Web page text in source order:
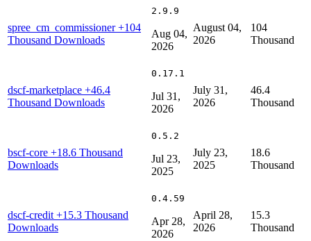
spree_cm_commissioner+104
Thousand Downloads
2.9.9
Aug 04,
2026
August 04,
2026
104
Thousand
dscf-marketplace +46.4
Thousand Downloads
0.17.1
Jul 31,
2026
July 31,
2026
46.4
Thousand
bscf-core +18.6 Thousand
Downloads
0.5.2
Jul 23,
2025
July 23,
2025
18.6
Thousand
dscf-credit +15.3 Thousand
Downloads
0.4.59
Apr 28,
2026
April 28,
2026
15.3
Thousand